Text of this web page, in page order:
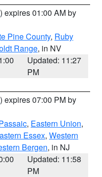
) expires 01:00 AM by
Pine County, Ruby
Range, in NV
Updated: 11:27
PM
) expires 07:00 PM by
, Eastern Union,
Essex, Western
Bergen, in NJ
Updated: 11:58
PM